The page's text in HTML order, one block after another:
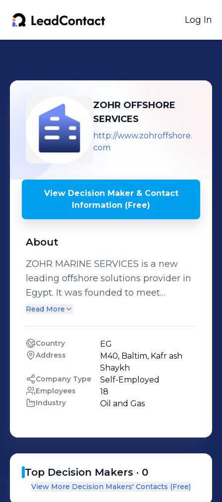
Log In
ZOHR OFFSHORE
SERVICES
http://www.zohroffshore.
com
View Decision Maker & Contact
Information (Free)
About
ZOHR MARINE SERVICES is a new
leading offshore solutions provider in
Egypt. It was founded to meet
Egyptian offshore market as per
which registered under international
maritime organization- to build series
of working boats and utility boat it
has planned to be delivered this year.
In route, the company’s core value of
stood firm, ensuring a smooth-sailing
voyage on all fronts. This includes
maintaining stringent HSEQ
processes, continually pursing high
standards of quality and reliability, as
Read More
Country EG
Address
M40, Baltim, Kafr ash
Shaykh
Company Type Self-Employed
Employees 18
Industry Oil and Gas
Top Decision Makers · 0
View More Decision Makers' Contacts (Free)